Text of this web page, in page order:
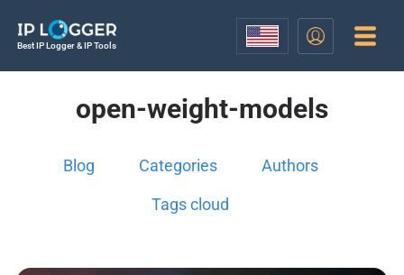
Best IP Logger & IP Tools
open-weight-models
Blog Categories Authors
Tags cloud